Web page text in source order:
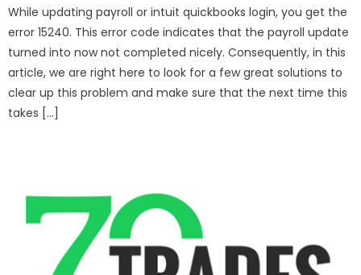
While updating payroll or intuit quickbooks login, you get the
error 15240. This error code indicates that the payroll update
turned into now not completed nicely. Consequently, in this
article, we are right here to look for a few great solutions to
clear up this problem and make sure that the next time this
takes […]